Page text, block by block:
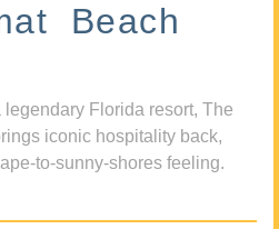
Beach
Florida resort, The
iconic hospitality back,
to-sunny-shores feeling.